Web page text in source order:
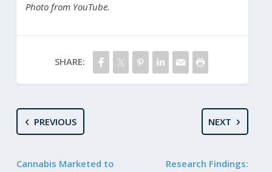
Photo from YouTube.
SHARE:
PREVIOUS
Cannabis Marketed to
NEXT
Research Findings: